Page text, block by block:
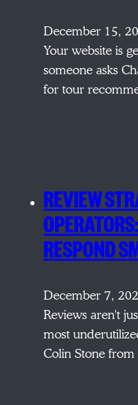
December 15,
Your website is
someone asks
for tour
REVIEW
RESPOND
December 7,
Reviews aren't
most
Colin Stone